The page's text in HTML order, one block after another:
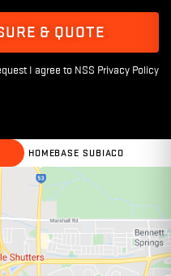
& QUOTE
HOMEBASE SUBIACO